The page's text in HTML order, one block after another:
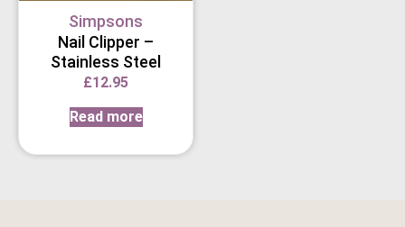
Simpsons
Nail Clipper –
Stainless Steel
£12.95
Read more